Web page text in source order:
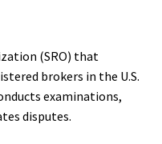
(SRO) that
brokers in the U.S.
examinations,
disputes.